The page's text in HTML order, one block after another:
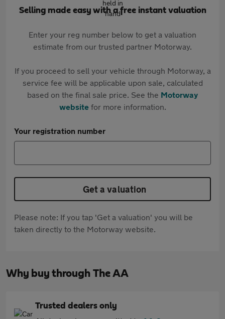
Selling made easy with a free instant valuation
Enter your reg number below to get a valuation
estimate from our trusted partner Motorway.
If you proceed to sell your vehicle through Motorway, a
service fee will be applicable upon sale, calculated
based on the final sale price. See the Motorway
websitefor more information.
Your registration number
Get a valuation
Please note: If you tap 'Get a valuation' you will be
taken directly to the Motorway website.
Why buy through The AA
Trusted dealers only